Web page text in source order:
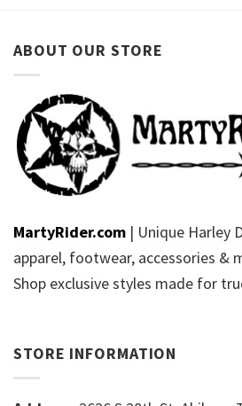
ABOUT OUR STORE
MartyRider.com | Unique Harley
apparel, footwear, accessories &
Shop exclusive styles made for
STORE INFORMATION